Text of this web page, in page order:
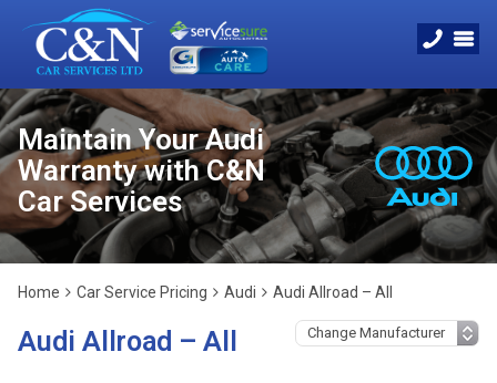
Maintain Your Audi
Warranty with C&N
Car Services
Home Car Service Pricing Audi Audi Allroad – All
Audi Allroad – All